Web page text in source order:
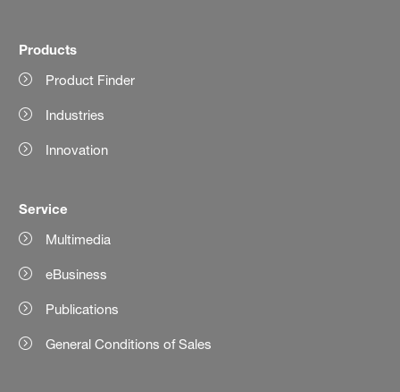
Products
Product Finder
Industries
Innovation
Service
Multimedia
eBusiness
Publications
General Conditions of Sales